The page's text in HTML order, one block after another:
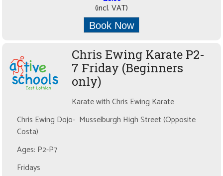
(incl. VAT)
Book Now
Chris Ewing Karate P2-
7 Friday (Beginners
only)
Karate with Chris Ewing Karate
Chris Ewing Dojo- Musselburgh High Street (Opposite
Costa)
Ages: P2-P7
Fridays